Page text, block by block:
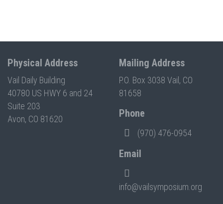
Physical Address
Vail Daily Building
40780 US HWY 6 and 24
Suite 203
Avon, CO 81620
Mailing Address
P.O. Box 3038 Vail, CO
81658
Phone
(970) 476-0954
Email
info@vailsymposium.org